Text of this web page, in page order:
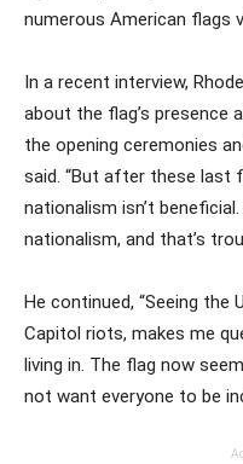
numerous American flags
In a recent interview,
about the flag’s presence
the opening ceremonies
said. “But after these last
nationalism isn’t
nationalism, and that’s
He continued, “Seeing the
Capitol riots, makes me
living in. The flag now
not want everyone to be